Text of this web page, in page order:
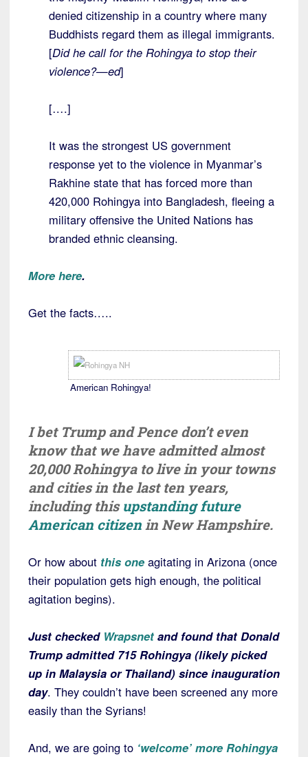
denied citizenship in a country where many
Buddhists regard them as illegal immigrants.
[Did he call for the Rohingya to stop their
violence?—ed]
[….]
It was the strongest US government
response yet to the violence in Myanmar’s
Rakhine state that has forced more than
420,000 Rohingya into Bangladesh, fleeing a
military offensive the United Nations has
branded ethnic cleansing.
More here.
Get the facts…..
American Rohingya!
I bet Trump and Pence don’t even
know that we have admitted almost
20,000 Rohingya to live in your towns
and cities in the last ten years,
including thisupstanding future
American citizen in New Hampshire.
Or how about this one agitating in Arizona (once
their population gets high enough, the political
agitation begins).
Just checked Wrapsnet and found that Donald
Trump admitted 715 Rohingya (likely picked
up in Malaysia or Thailand) since inauguration
day. They couldn’t have been screened any more
easily than the Syrians!
And, we are going to ‘welcome’ more Rohingya